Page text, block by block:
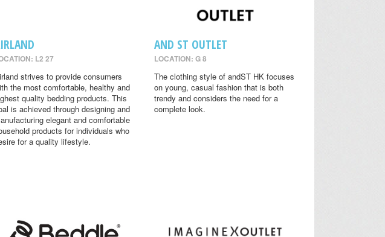
L2 27
strives to provide consumers
the most comfortable, healthy and
quality bedding products. This
is achieved through designing and
elegant and comfortable
products for individuals who
for a quality lifestyle.
AND ST OUTLET
LOCATION: G 8
The clothing style of andST HK focuses
on young, casual fashion that is both
trendy and considers the need for a
complete look.